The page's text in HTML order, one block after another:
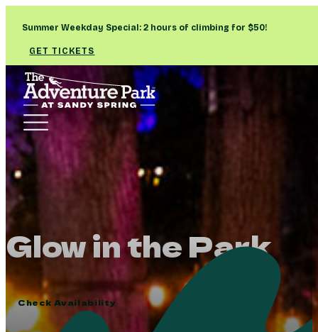
Summer Weekday Special: 2 hours of climbing for $50!
GET TICKETS
Glow in the Park
Check Availability